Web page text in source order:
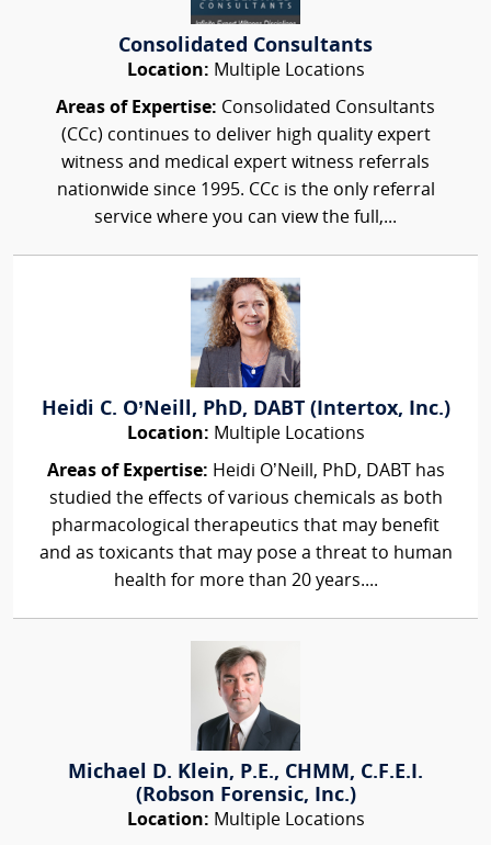
Consolidated Consultants
Location: Multiple Locations
Areas of Expertise: Consolidated Consultants
(CCc) continues to deliver high quality expert
witness and medical expert witness referrals
nationwide since 1995. CCc is the only referral
service where you can view the full,...
Heidi C. O’Neill, PhD, DABT (Intertox, Inc.)
Location: Multiple Locations
Areas of Expertise: Heidi O’Neill, PhD, DABT has
studied the effects of various chemicals as both
pharmacological therapeutics that may benefit
and as toxicants that may pose a threat to human
health for more than 20 years....
Michael D. Klein, P.E., CHMM, C.F.E.I.
(Robson Forensic, Inc.)
Location: Multiple Locations